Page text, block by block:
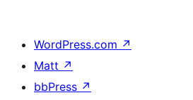
WordPress.com ↗
Matt ↗
bbPress ↗